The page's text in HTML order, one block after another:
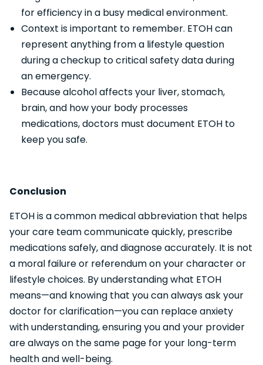
for efficiency in a busy medical environment.
Context is important to remember. ETOH can
represent anything from a lifestyle question
during a checkup to critical safety data during
an emergency.
Because alcohol affects your liver, stomach,
brain, and how your body processes
medications, doctors must document ETOH to
keep you safe.
Conclusion
ETOH is a common medical abbreviation that helps
your care team communicate quickly, prescribe
medications safely, and diagnose accurately. It is not
a moral failure or referendum on your character or
lifestyle choices. By understanding what ETOH
means—and knowing that you can always ask your
doctor for clarification—you can replace anxiety
with understanding, ensuring you and your provider
are always on the same page for your long-term
health and well-being.